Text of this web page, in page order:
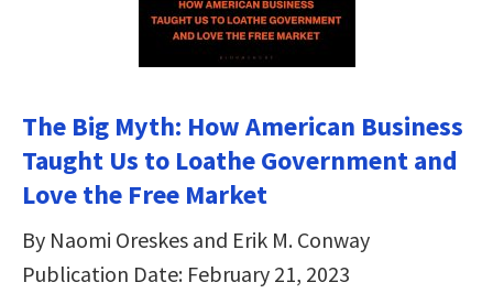
The Big Myth: How American Business
Taught Us to Loathe Government and
Love the Free Market
By Naomi Oreskes and Erik M. Conway
Publication Date: February 21, 2023